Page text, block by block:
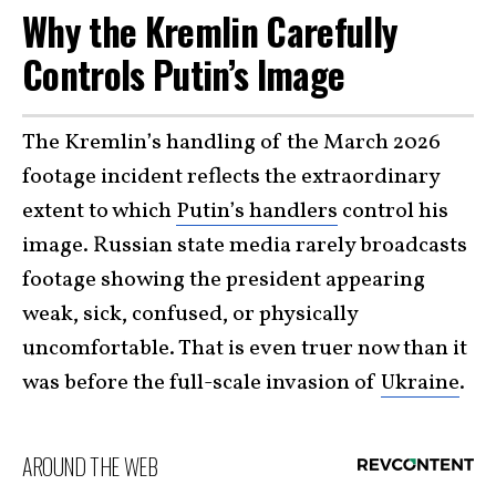
Why the Kremlin Carefully
Controls Putin’s Image
The Kremlin’s handling of the March 2026
footage incident reflects the extraordinary
extent to whichPutin’s handlers control his
image. Russian state media rarely broadcasts
footage showing the president appearing
weak, sick, confused, or physically
uncomfortable. That is even truer now than it
was before the full-scale invasion ofUkraine.
AROUND THE WEB